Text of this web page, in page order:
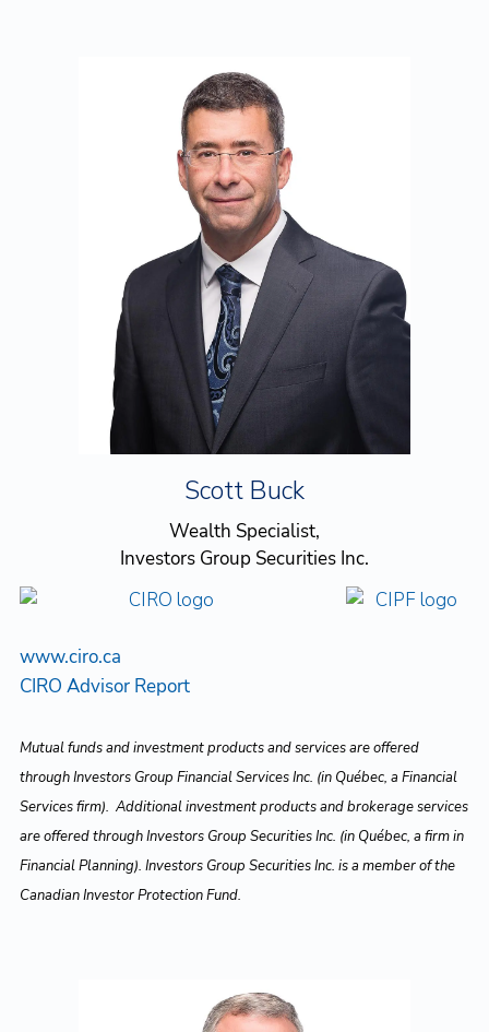
Scott Buck
Wealth Specialist,
Investors Group Securities Inc.
www.ciro.ca
CIRO Advisor Report
Mutual funds and investment products and services are offered
through Investors Group Financial Services Inc. (in Québec, a Financial
Services firm). Additional investment products and brokerage services
are offered through Investors Group Securities Inc. (in Québec, a firm in
Financial Planning). Investors Group Securities Inc. is a member of the
Canadian Investor Protection Fund.